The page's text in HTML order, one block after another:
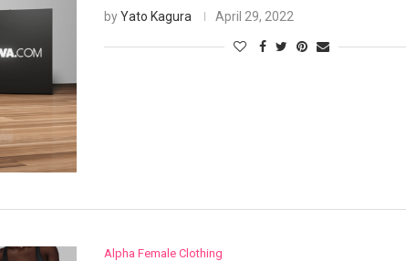
byYato Kagura April 29, 2022
Alpha Female Clothing